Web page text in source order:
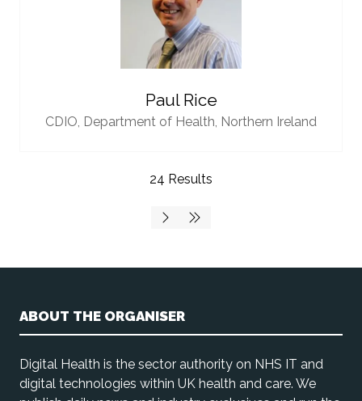
Paul Rice
CDIO, Department of Health, Northern Ireland
24 Results
ABOUT THE ORGANISER
Digital Health is the sector authority on NHS IT and
digital technologies within UK health and care. We